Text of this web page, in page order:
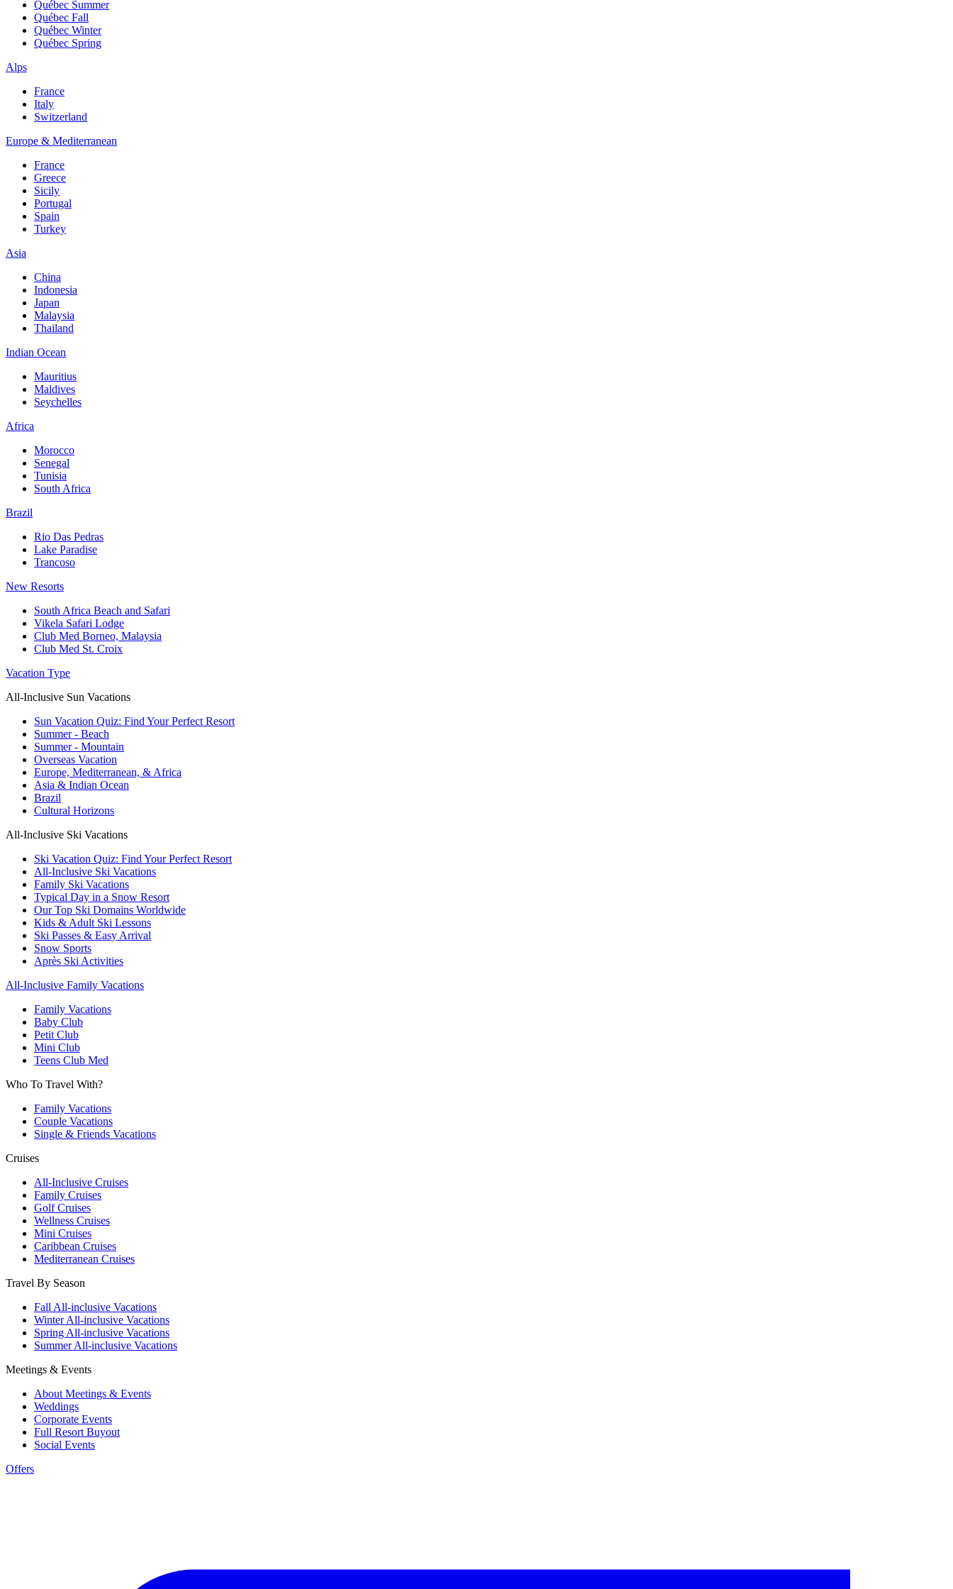
Québec Summer
Québec Fall
Québec Winter
Québec Spring
Alps
France
Italy
Switzerland
Europe & Mediterranean
France
Greece
Sicily
Portugal
Spain
Turkey
Asia
China
Indonesia
Japan
Malaysia
Thailand
Indian Ocean
Mauritius
Maldives
Seychelles
Africa
Morocco
Senegal
Tunisia
South Africa
Brazil
Rio Das Pedras
Lake Paradise
Trancoso
New Resorts
South Africa Beach and Safari
Vikela Safari Lodge
Club Med Borneo, Malaysia
Club Med St. Croix
Vacation Type
All-Inclusive Sun Vacations
Sun Vacation Quiz: Find Your Perfect Resort
Summer - Beach
Summer - Mountain
Overseas Vacation
Europe, Mediterranean, & Africa
Asia & Indian Ocean
Brazil
Cultural Horizons
All-Inclusive Ski Vacations
Ski Vacation Quiz: Find Your Perfect Resort
All-Inclusive Ski Vacations
Family Ski Vacations
Typical Day in a Snow Resort
Our Top Ski Domains Worldwide
Kids & Adult Ski Lessons
Ski Passes & Easy Arrival
Snow Sports
Après Ski Activities
All-Inclusive Family Vacations
Family Vacations
Baby Club
Petit Club
Mini Club
Teens Club Med
Who To Travel With?
Family Vacations
Couple Vacations
Single & Friends Vacations
Cruises
All-Inclusive Cruises
Family Cruises
Golf Cruises
Wellness Cruises
Mini Cruises
Caribbean Cruises
Mediterranean Cruises
Travel By Season
Fall All-inclusive Vacations
Winter All-inclusive Vacations
Spring All-inclusive Vacations
Summer All-inclusive Vacations
Meetings & Events
About Meetings & Events
Weddings
Corporate Events
Full Resort Buyout
Social Events
Offers